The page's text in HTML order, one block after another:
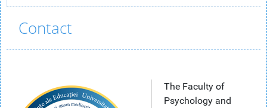
Contact
The Faculty of
Psychology and